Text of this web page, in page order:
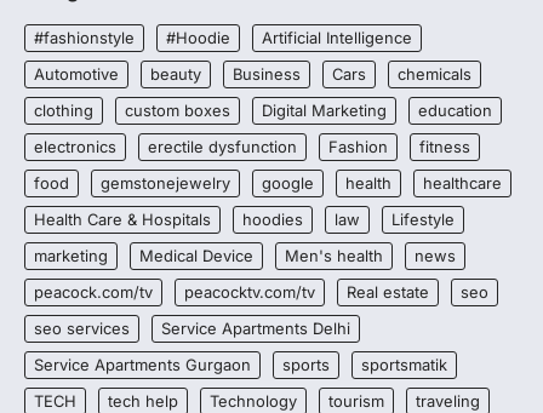
#fashionstyle #Hoodie
Artificial Intelligence
Automotive
beauty Business Cars
chemicals
clothing
custom boxes Digital Marketing
education
electronics
erectile dysfunction Fashion
fitness
food
gemstonejewelry google health
healthcare
Health Care & Hospitals
hoodies law
Lifestyle
marketing
Medical Device Men's health
news
peacock.com/tv
peacocktv.com/tv Real estate
seo
seo services
Service Apartments Delhi
Service Apartments Gurgaon
sports
sportsmatik
TECH
tech help Technology tourism
traveling